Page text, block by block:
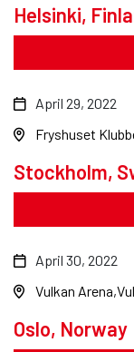
Helsinki,
Stockholm,
April 29, 2022
Fryshuset
Oslo, Norway
April 30, 2022
Vulkan Arena